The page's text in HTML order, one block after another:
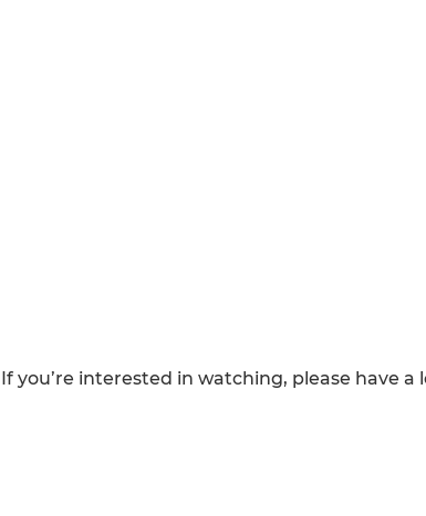
If you’re interested in watching, please have